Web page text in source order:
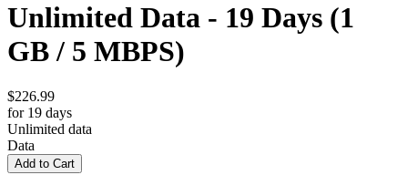
Unlimited Data - 19 Days (1
GB / 5 MBPS)
$226.99
for 19 days
Unlimited data
Data
Add to Cart